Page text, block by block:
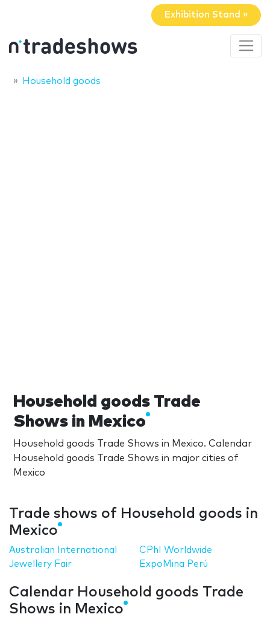
Exhibition Stand »
Household goods
Household goods Trade
Shows in Mexico
Household goods Trade Shows in Mexico. Calendar
Household goods Trade Shows in major cities of
Mexico
Trade shows of Household goods in
Mexico
Australian International
Jewellery Fair
CPhI Worldwide
ExpoMina Perú
Calendar Household goods Trade
Shows in Mexico